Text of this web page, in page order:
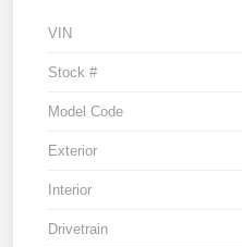
VIN
Stock #
Model Code
Exterior
Interior
Drivetrain